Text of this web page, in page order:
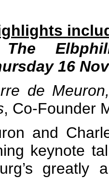
16
de
, Co-Founder
and
keynote
greatly